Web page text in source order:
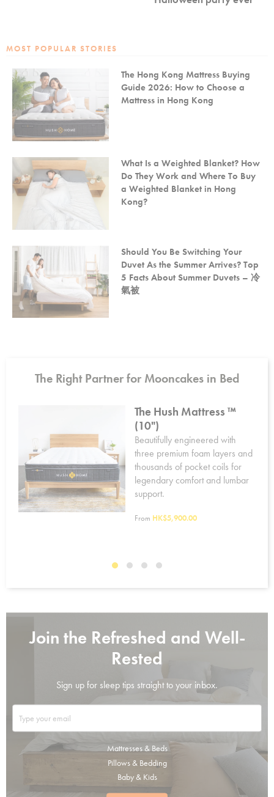
MOST POPULAR STORIES
The Hong Kong Mattress Buying
Guide 2026: How to Choose a
Mattress in Hong Kong
What Is a Weighted Blanket? How
Do They Work and Where To Buy
a Weighted Blanket in Hong
Kong?
Should You Be Switching Your
Duvet As the Summer Arrives? Top
5 Facts About Summer Duvets – 冷
氣被
The Right Partner for Mooncakes in Bed
The Hush Mattress ™
(10")
Beautifully engineered with
three premium foam layers and
thousands of pocket coils for
legendary comfort and lumbar
support.
From HK$5,900.00
Join the Refreshed and Well-
Rested
Sign up for sleep tips straight to your inbox.
Mattresses & Beds
Pillows & Bedding
Baby & Kids